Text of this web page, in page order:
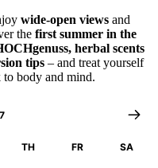
wide-open views and
the first summer in the
herbal scents
tips – and treat yourself
to body and mind.
TH FR SA